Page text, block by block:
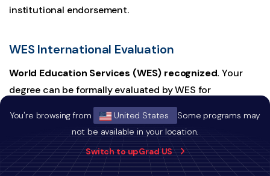
You're browsing from United States
Some programs may
not be available in your location.
Switch to upGrad US
institutional endorsement.
WES International Evaluation
World Education Services (WES) recognized. Your
degree can be formally evaluated by WES for
international employers and regulators worldwide. This
is the standard credential verification pathway used by
governments, professional licensing bodies, and
multinational employers across Canada, Singapore, the